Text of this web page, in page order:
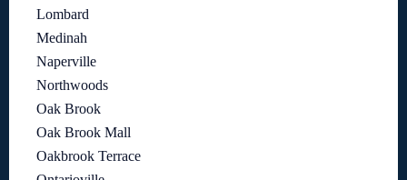
Lombard
Medinah
Naperville
Northwoods
Oak Brook
Oak Brook Mall
Oakbrook Terrace